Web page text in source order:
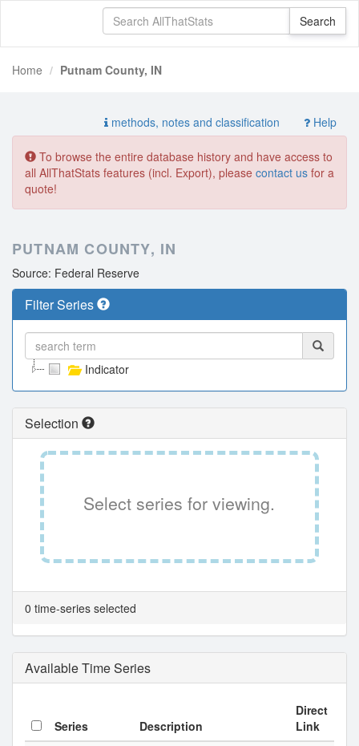
Home Putnam County, IN
methods, notes and classification Help
To browse the entire database history and have access to
all AllThatStats features (incl. Export), please contact us for a
quote!
PUTNAM COUNTY, IN
Source: Federal Reserve
Filter Series
Indicator
Selection
Select series for viewing.
0 time-series selected
Available Time Series
Series Description
Direct
Link